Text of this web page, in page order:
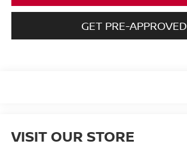
GET PRE-APPROVED
VISIT OUR STORE